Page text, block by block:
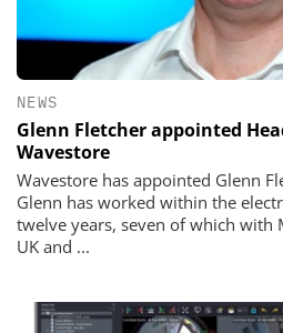
NEWS
Glenn Fletcher appointed
Wavestore
Wavestore has appointed Glenn
Glenn has worked within the
twelve years, seven of which with
UK and ...